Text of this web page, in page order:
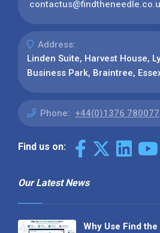
Address:
Linden Suite, Harvest House,
Business Park, Braintree,
Phone: +44(0)1376 780077
Find us on:
Our Latest News
Why Use Find